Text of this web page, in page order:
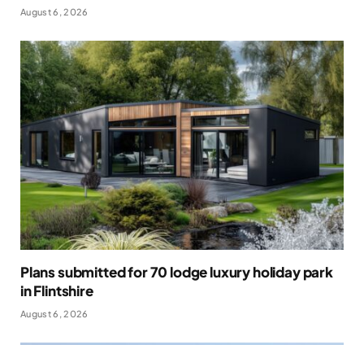
August 6, 2026
Plans submitted for 70 lodge luxury holiday park
in Flintshire
August 6, 2026